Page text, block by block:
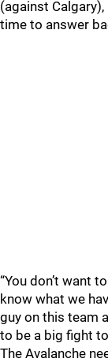
(against
time to answer
“You don’t want
know what we
guy on this team
to be a big fight
The Avalanche